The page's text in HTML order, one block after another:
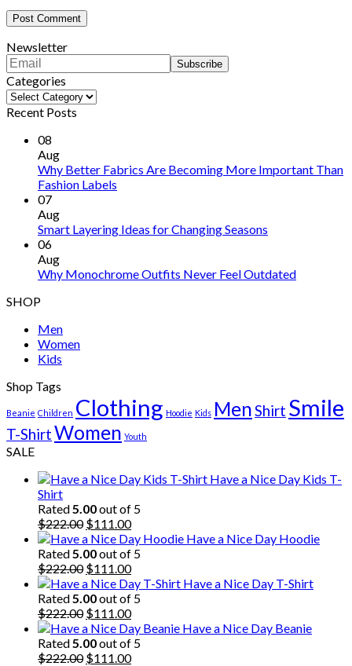
Newsletter
Categories
Categories
Recent Posts
08
Aug
Why Better Fabrics Are Becoming More Important Than
Fashion Labels
07
Aug
Smart Layering Ideas for Changing Seasons
06
Aug
Why Monochrome Outfits Never Feel Outdated
SHOP
Men
Women
Kids
Shop Tags
Beanie Children Clothing Hoodie Kids MenShirt Smile
T-ShirtWomen Youth
SALE
Have a Nice Day Kids T-
Shirt
Rated 5.00out of 5
$222.00 Original
price
was:
$222.00.
$111.00Current
price
is:
$111.00.
Have a Nice Day Hoodie
Rated 5.00out of 5
$222.00 Original
price
was:
$222.00.
$111.00Current
price
is:
$111.00.
Have a Nice Day T-Shirt
Rated 5.00out of 5
$222.00 Original
price
was:
$222.00.
$111.00Current
price
is:
$111.00.
Have a Nice Day Beanie
Rated 5.00out of 5
$222.00 Original
$111.00Current